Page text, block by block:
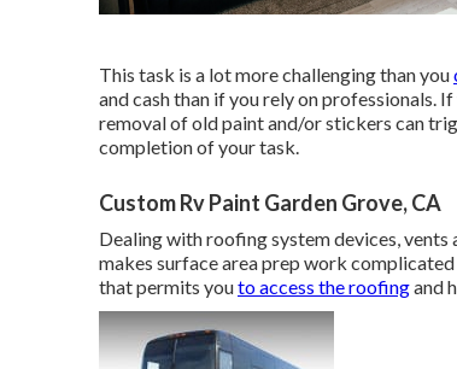
This task is a lot more challenging than you
and cash than if you rely on professionals.
removal of old paint and/or stickers can
completion of your task.
Custom Rv Paint Garden Grove, CA
Dealing with roofing system devices,
makes surface area prep work
that permits youto access the roofingand